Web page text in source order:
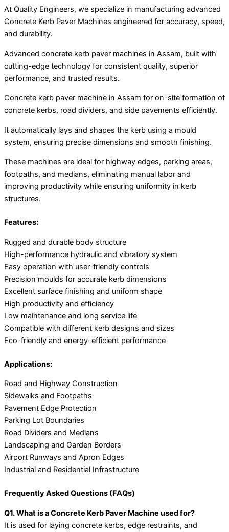
At Quality Engineers, we specialize in manufacturing advanced
Concrete Kerb Paver Machines engineered for accuracy, speed,
and durability.
Advanced concrete kerb paver machines in Assam, built with
cutting-edge technology for consistent quality, superior
performance, and trusted results.
Concrete kerb paver machine in Assam for on-site formation of
concrete kerbs, road dividers, and side pavements efficiently.
It automatically lays and shapes the kerb using a mould
system, ensuring precise dimensions and smooth finishing.
These machines are ideal for highway edges, parking areas,
footpaths, and medians, eliminating manual labor and
improving productivity while ensuring uniformity in kerb
structures.
Features:
Rugged and durable body structure
High-performance hydraulic and vibratory system
Easy operation with user-friendly controls
Precision moulds for accurate kerb dimensions
Excellent surface finishing and uniform shape
High productivity and efficiency
Low maintenance and long service life
Compatible with different kerb designs and sizes
Eco-friendly and energy-efficient performance
Applications:
Road and Highway Construction
Sidewalks and Footpaths
Pavement Edge Protection
Parking Lot Boundaries
Road Dividers and Medians
Landscaping and Garden Borders
Airport Runways and Apron Edges
Industrial and Residential Infrastructure
Frequently Asked Questions (FAQs)
Q1. What is a Concrete Kerb Paver Machine used for?
It is used for laying concrete kerbs, edge restraints, and